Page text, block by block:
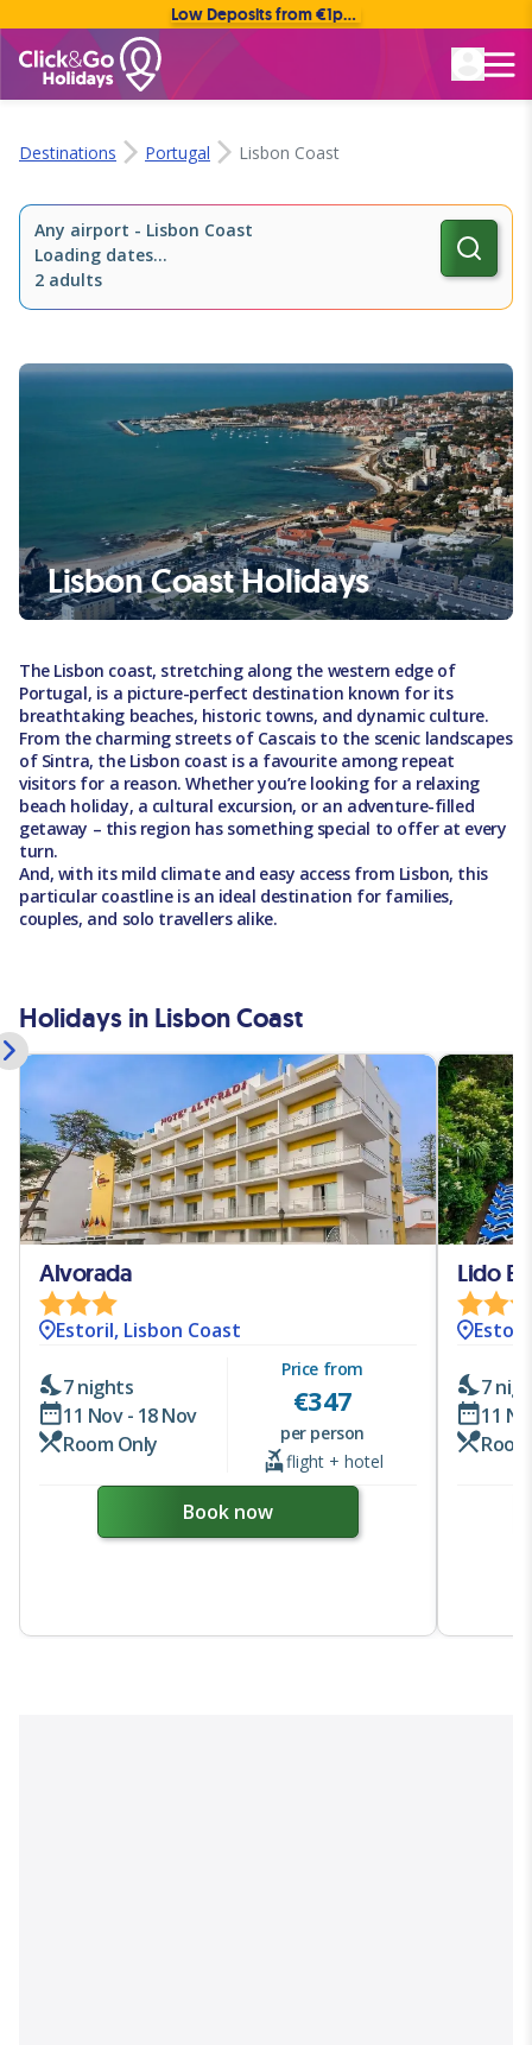
Low Deposits from €1pp • Flexible Payment Options
Destinations Portugal Lisbon Coast
Any airport - Lisbon Coast
Loading dates...
2 adults
Lisbon Coast Holidays
The Lisbon coast, stretching along the western edge of
Portugal, is a picture-perfect destination known for its
breathtaking beaches, historic towns, and dynamic culture.
From the charming streets of Cascais to the scenic landscapes
of Sintra, the Lisbon coast is a favourite among repeat
visitors for a reason. Whether you’re looking for a relaxing
beach holiday, a cultural excursion, or an adventure-filled
getaway – this region has something special to offer at every
turn.
And, with its mild climate and easy access from Lisbon, this
particular coastline is an ideal destination for families,
couples, and solo travellers alike.
Holidays in Lisbon Coast
Alvorada
Estoril, Lisbon Coast
7 nights
11 Nov - 18 Nov
Room Only
Price from
€347
per person
flight + hotel
Book now
Lido
7
11